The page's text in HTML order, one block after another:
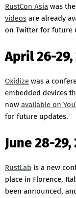
RustCon Asia was
videos are already
on Twitter for future
April 26-
Oxidize was a
embedded devices
now available on
for future updates.
June 28-
RustLab is a new
place in Florence,
been announced,